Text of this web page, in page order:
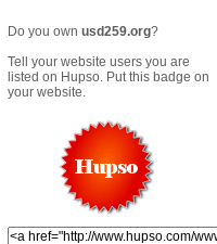
Do you own usd259.org?
Tell your website users you are
listed on Hupso. Put this badge on
your website.